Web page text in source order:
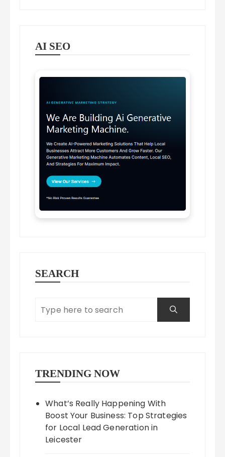
AI SEO
SEARCH
TRENDING NOW
What’s Really Happening With
Boost Your Business: Top Strategies
for Local Lead Generation in
Leicester